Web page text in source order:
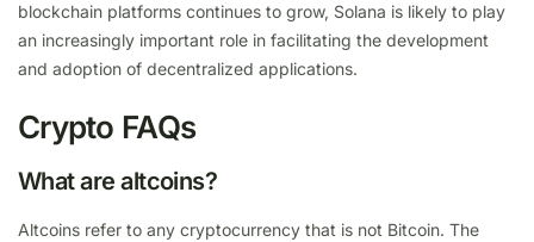
blockchain platforms continues to grow, Solana is likely to play
an increasingly important role in facilitating the development
and adoption of decentralized applications.
Crypto FAQs
What are altcoins?
Altcoins refer to any cryptocurrency that is not Bitcoin. The